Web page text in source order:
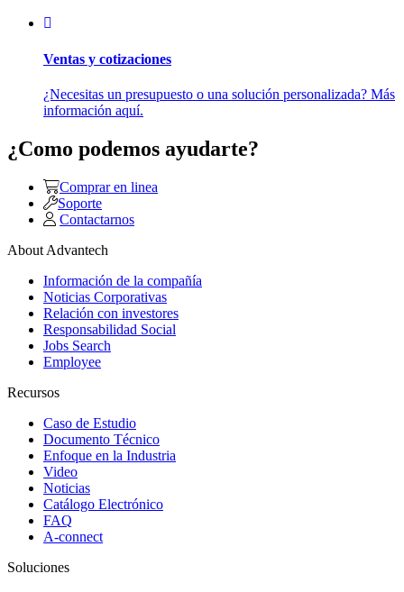
Ventas y cotizaciones
¿Necesitas un presupuesto o una solución personalizada? Más
información aquí.
¿Como podemos ayudarte?
Comprar en linea
Soporte
Contactarnos
About Advantech
Información de la compañía
Noticias Corporativas
Relación con investores
Responsabilidad Social
Jobs Search
Employee
Recursos
Caso de Estudio
Documento Técnico
Enfoque en la Industria
Video
Noticias
Catálogo Electrónico
FAQ
A-connect
Soluciones